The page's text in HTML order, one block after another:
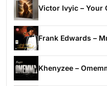
Victor Ivyic – Your
Frank Edwards –
Khenyzee –